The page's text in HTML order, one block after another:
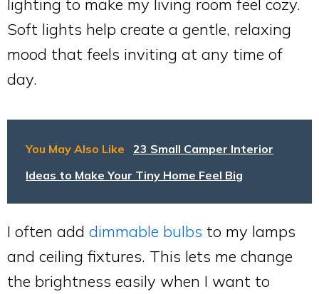
lighting to make my living room feel cozy.
Soft lights help create a gentle, relaxing
mood that feels inviting at any time of
day.
You May Also Like
23 Small Camper Interior
Ideas to Make Your Tiny Home Feel Big
I often add dimmable bulbs to my lamps
and ceiling fixtures. This lets me change
the brightness easily when I want to